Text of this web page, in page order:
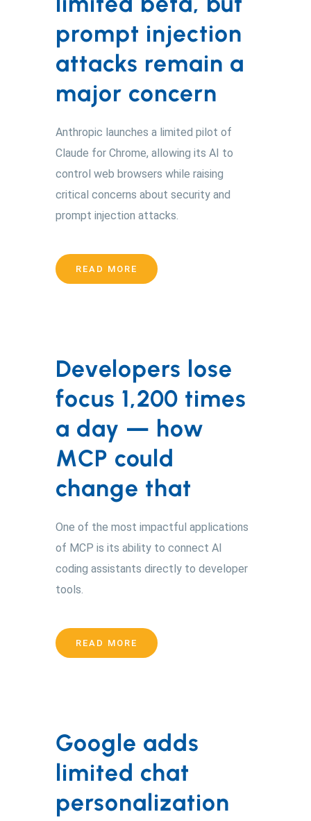
prompt injection
attacks remain a
major concern
Anthropic launches a limited pilot of
Claude for Chrome, allowing its AI to
control web browsers while raising
critical concerns about security and
prompt injection attacks.
READ MORE
Developers lose
focus 1,200 times
a day — how
MCP could
change that
One of the most impactful applications
of MCP is its ability to connect AI
coding assistants directly to developer
tools.
READ MORE
Google adds
limited chat
personalization